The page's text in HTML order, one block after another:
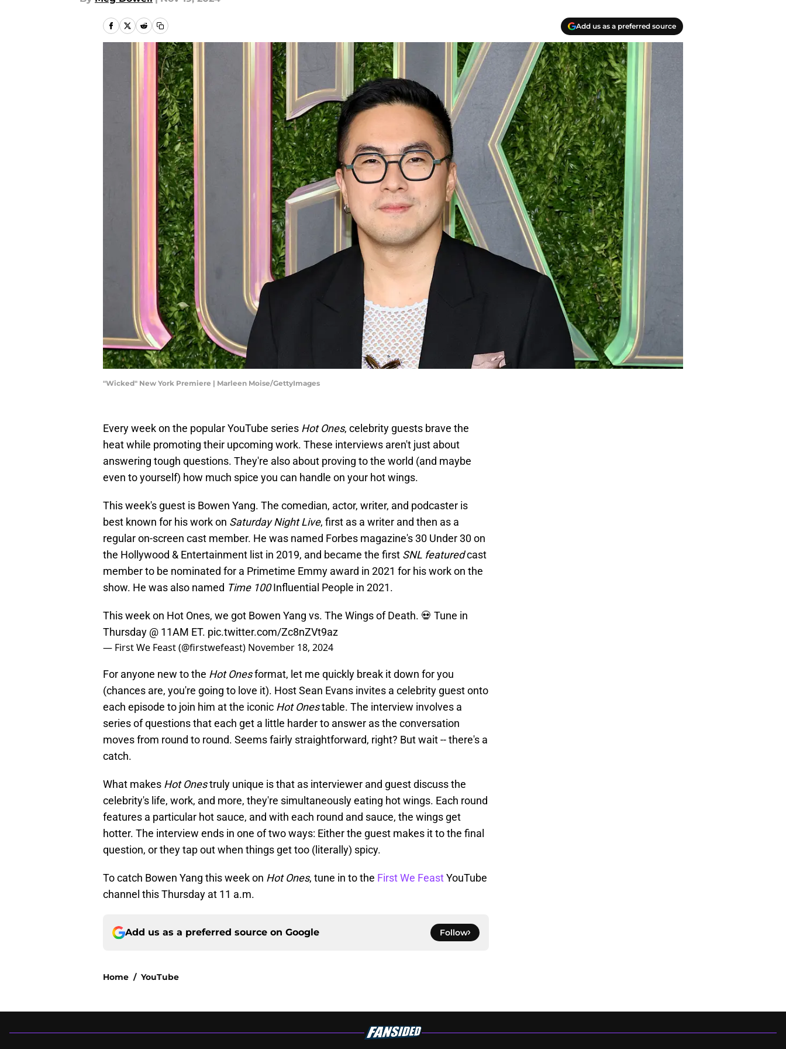
Add us as a preferred source
"Wicked" New York Premiere | Marleen Moise/GettyImages
Every week on the popular YouTube series Hot Ones, celebrity guests brave the
heat while promoting their upcoming work. These interviews aren't just about
answering tough questions. They're also about proving to the world (and maybe
even to yourself) how much spice you can handle on your hot wings.
This week's guest is Bowen Yang. The comedian, actor, writer, and podcaster is
best known for his work on Saturday Night Live, first as a writer and then as a
regular on-screen cast member. He was named Forbes magazine's 30 Under 30 on
the Hollywood & Entertainment list in 2019, and became the first SNL featuredcast
member to be nominated for a Primetime Emmy award in 2021 for his work on the
show. He was also named Time 100Influential People in 2021.
This week on Hot Ones, we got Bowen Yang vs. The Wings of Death. 💀 Tune in
Thursday @ 11AM ET. pic.twitter.com/Zc8nZVt9az
— First We Feast (@firstwefeast) November 18, 2024
For anyone new to the Hot Onesformat, let me quickly break it down for you
(chances are, you're going to love it). Host Sean Evans invites a celebrity guest onto
each episode to join him at the iconic Hot Onestable. The interview involves a
series of questions that each get a little harder to answer as the conversation
moves from round to round. Seems fairly straightforward, right? But wait -- there's a
catch.
What makes Hot Onestruly unique is that as interviewer and guest discuss the
celebrity's life, work, and more, they're simultaneously eating hot wings. Each round
features a particular hot sauce, and with each round and sauce, the wings get
hotter. The interview ends in one of two ways: Either the guest makes it to the final
question, or they tap out when things get too (literally) spicy.
To catch Bowen Yang this week on Hot Ones, tune in to the First We FeastYouTube
channel this Thursday at 11 a.m.
Add us as a preferred source on Google Follow
Home / YouTube